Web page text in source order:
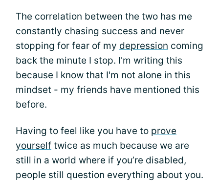
The correlation between the two has me
constantly chasing success and never
stopping for fear of my depression coming
back the minute I stop. I'm writing this
because I know that I'm not alone in this
mindset - my friends have mentioned this
before.
Having to feel like you have to prove
yourself twice as much because we are
still in a world where if you’re disabled,
people still question everything about you.